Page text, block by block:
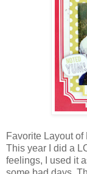
Favorite Layout of
This year I did a
feelings, I used it